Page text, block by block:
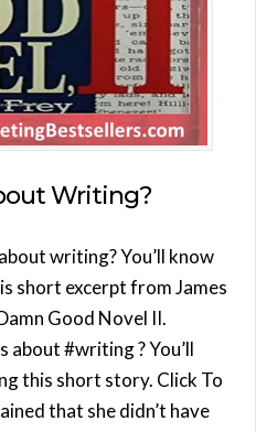
Writing?
writing? You’ll know
short excerpt from James
Good Novel II.
#writing ? You’ll
this short story. Click To
that she didn’t have